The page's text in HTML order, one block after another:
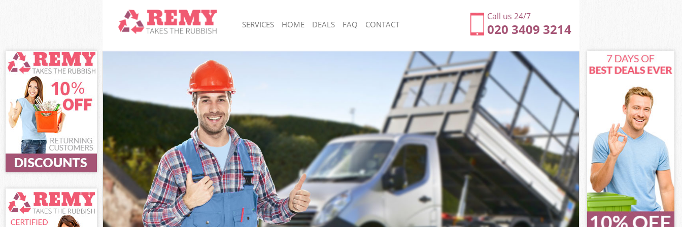
Call us 24/7
020 3409 3214
SERVICES
White Goods Disposal Highgate London
Junk Clearance Highgate London
Waste Clearance Highgate London
Kitchen Bathroom Waste Disposal Highgate London
Sofa Bed Removal Disposal Highgate London
Bulky Waste Collection Highgate London
Rubbish Clearance Highgate London
Waste Disposal Highgate London
Waste Collection Highgate London
Junk Disposal Highgate London
Disposal Highgate London
TV Recycling Disposal Highgate London
Refuse Removal Highgate London
Waste Removal Company Highgate London
Rubbish Removal Highgate London
Junk Collection Highgate London
Fluorescent Tube Disposal Highgate London
Loft Clearance Highgate London
Furniture Disposal Highgate London
Rubbish Collection Highgate London
Refuse Collection Highgate London
Waste Disposal Company Highgate London
Waste Removal Highgate London
Junk Removal Highgate London
Rubbish Disposal Highgate London
Rubbish Removal Services Highgate London
Rubbish Clearance Services Highgate London
Refuse Disposal Highgate London
HOME DEALS FAQ CONTACT